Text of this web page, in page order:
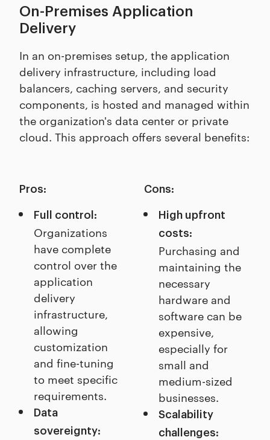
On-Premises Application
Delivery
In an on-premises setup, the application
delivery infrastructure, including load
balancers, caching servers, and security
components, is hosted and managed within
the organization's data center or private
cloud. This approach offers several benefits:
Pros:
Full control:
Organizations
have complete
control over the
application
delivery
infrastructure,
allowing
customization
and fine-tuning
to meet specific
requirements.
Data
sovereignty:
Cons:
High upfront
costs:
Purchasing and
maintaining the
necessary
hardware and
software can be
expensive,
especially for
small and
medium-sized
businesses.
Scalability
challenges: